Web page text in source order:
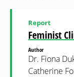
Feminist
Report
Author
Dr. Fiona
Catherine